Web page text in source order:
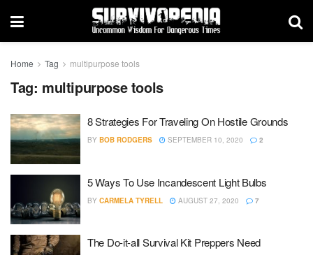
Home Tag multipurpose tools
Tag: multipurpose tools
8 Strategies For Traveling On Hostile Grounds
BY BOB RODGERS SEPTEMBER 10, 2020 2
5 Ways To Use Incandescent Light Bulbs
BY CARMELA TYRELL AUGUST 27, 2020 7
The Do-it-all Survival Kit Preppers Need